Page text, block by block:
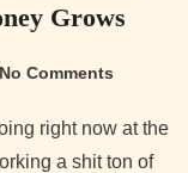
Grows
No Comments
a shit ton of